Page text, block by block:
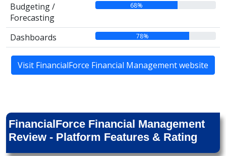
Budgeting /
Forecasting
68%
Dashboards 78%
Visit FinancialForce Financial Management website
FinancialForce Financial Management
Review - Platform Features & Rating